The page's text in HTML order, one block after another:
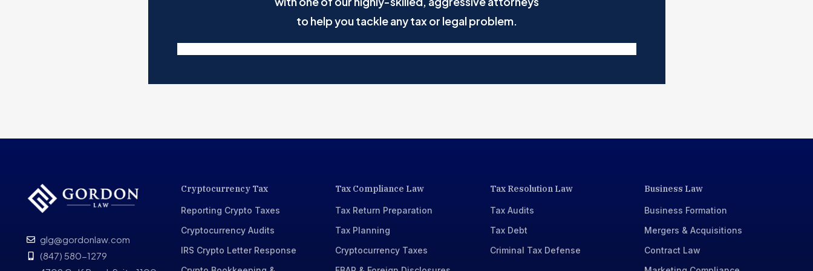
to help you tackle any tax or legal problem.
glg@gordonlaw.com
(847) 580-1279
Cryptocurrency Tax
Reporting Crypto Taxes
Cryptocurrency Audits
IRS Crypto Letter Response
Tax Compliance Law
Tax Return Preparation
Tax Planning
Cryptocurrency Taxes
Tax Resolution Law
Tax Audits
Tax Debt
Criminal Tax Defense
Business Law
Business Formation
Mergers & Acquisitions
Contract Law